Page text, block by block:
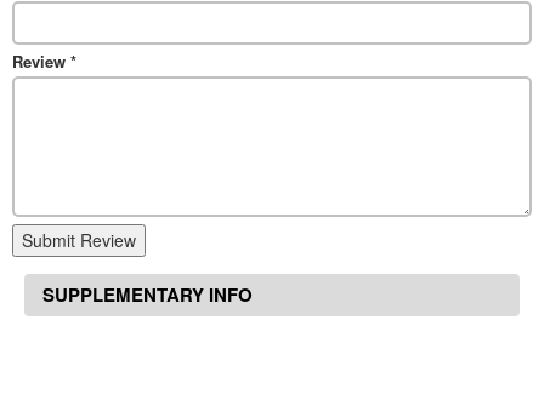
Review *
Submit Review
SUPPLEMENTARY INFO